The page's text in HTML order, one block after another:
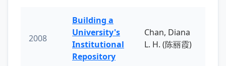
2008
Building a
University's
Institutional
Repository
Chan, Diana
L. H. (陈丽霞)